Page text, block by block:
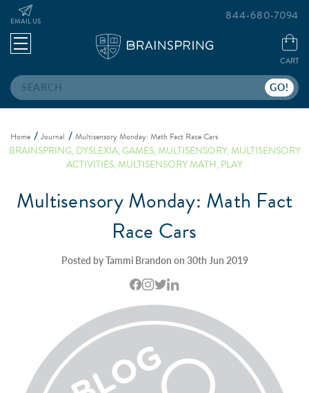
Search
EMAIL US
CART
844-680-7094
Home Journal Multisensory Monday: Math Fact Race Cars
BRAINSPRING,DYSLEXIA,GAMES,MULTISENSORY,MULTISENSORY
ACTIVITIES,MULTISENSORY MATH,PLAY
Multisensory Monday: Math Fact
Race Cars
Posted by Tammi Brandon on 30th Jun 2019